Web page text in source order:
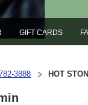
GIFT CARDS
3888 HOT